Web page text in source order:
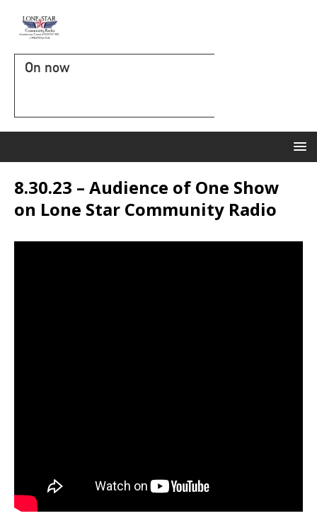
On now
8.30.23 – Audience of One Show
on Lone Star Community Radio